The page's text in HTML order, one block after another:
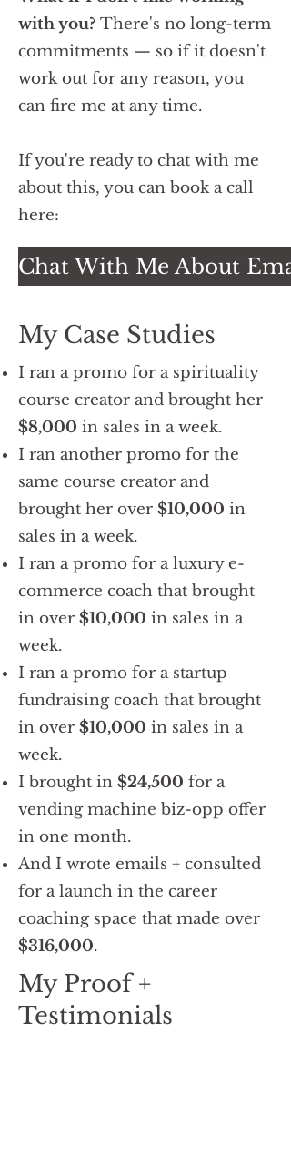
with you? There's no long-term
commitments — so if it doesn't
work out for any reason, you
can fire me at any time.
If you're ready to chat with me
about this, you can book a call
here:
Chat With Me About
My Case Studies
I ran a promo for a spirituality
course creator and brought her
$8,000 in sales in a week.
I ran another promo for the
same course creator and
brought her over $10,000 in
sales in a week.
I ran a promo for a luxury e-
commerce coach that brought
in over $10,000 in sales in a
week.
I ran a promo for a startup
fundraising coach that brought
in over $10,000 in sales in a
week.
I brought in $24,500 for a
vending machine biz-opp offer
in one month.
And I wrote emails + consulted
for a launch in the career
coaching space that made over
$316,000.
My Proof +
Testimonials